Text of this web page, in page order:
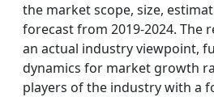
the market scope, size,
forecast from 2019-2024. The
an actual industry viewpoint,
dynamics for market growth
players of the industry with a